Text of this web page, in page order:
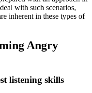
with such scenarios,
inherent in these types of
Angry
listening skills